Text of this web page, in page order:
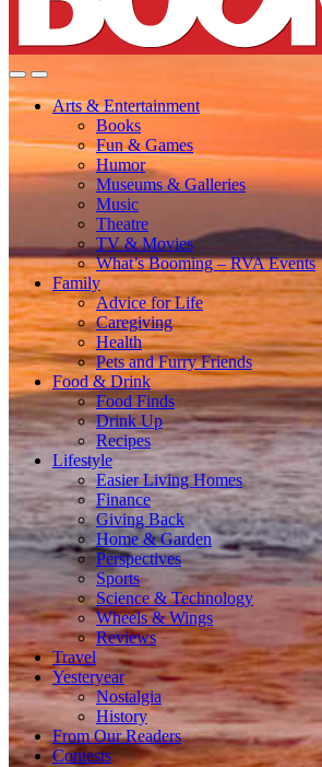
Arts & Entertainment
Books
Fun & Games
Humor
Museums & Galleries
Music
Theatre
TV & Movies
What’s Booming – RVA Events
Family
Advice for Life
Caregiving
Health
Pets and Furry Friends
Food & Drink
Food Finds
Drink Up
Recipes
Lifestyle
Easier Living Homes
Finance
Giving Back
Home & Garden
Perspectives
Sports
Science & Technology
Wheels & Wings
Reviews
Travel
Yesteryear
Nostalgia
History
From Our Readers
Contests